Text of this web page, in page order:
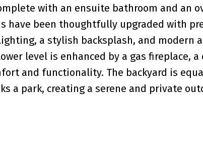
with an ensuite bathroom and an
have been thoughtfully upgraded with
a stylish backsplash, and modern
level is enhanced by a gas fireplace, a
and functionality. The backyard is
a park, creating a serene and private